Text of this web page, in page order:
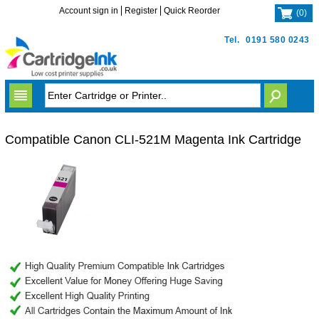
Tel. 0191 580 0243
Account sign in Register Quick Reorder (0)
Compatible Canon CLI-521M Magenta Ink Cartridge